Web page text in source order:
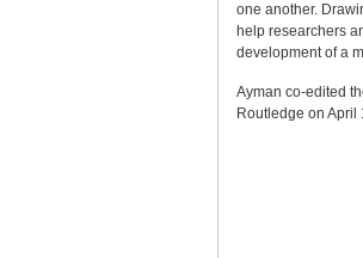
one another.
help researchers
development of a
Ayman co-edited
Routledge on April